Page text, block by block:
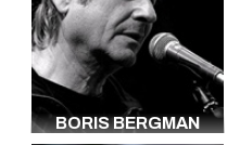
BORIS BERGMAN